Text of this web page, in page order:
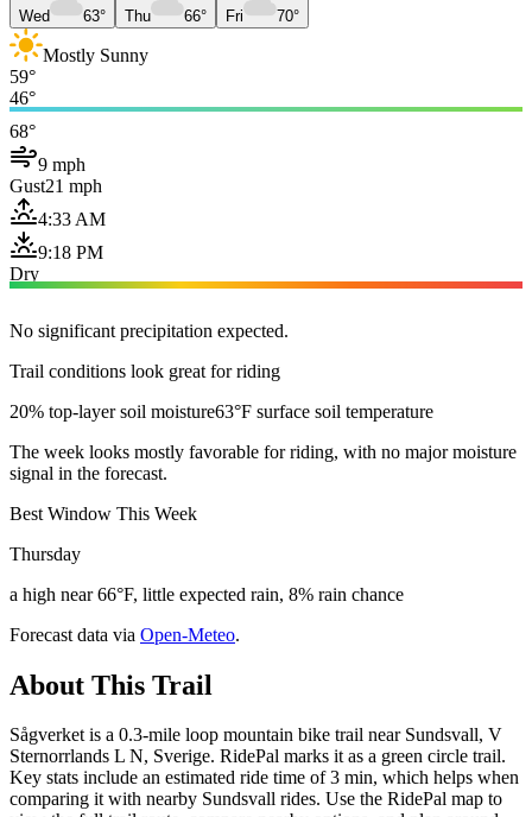
Wed 63° Thu 66° Fri 70°
Mostly Sunny
59°
46°
68°
9 mph
Gust21 mph
4:33 AM
9:18 PM
Dry
No significant precipitation expected.
Trail conditions look great for riding
20% top-layer soil moisture63°F surface soil temperature
The week looks mostly favorable for riding, with no major moisture
signal in the forecast.
Best Window This Week
Thursday
a high near 66°F, little expected rain, 8% rain chance
Forecast data via Open-Meteo.
About This Trail
Sågverket is a 0.3-mile loop mountain bike trail near Sundsvall, V
Sternorrlands L N, Sverige. RidePal marks it as a green circle trail.
Key stats include an estimated ride time of 3 min, which helps when
comparing it with nearby Sundsvall rides. Use the RidePal map to